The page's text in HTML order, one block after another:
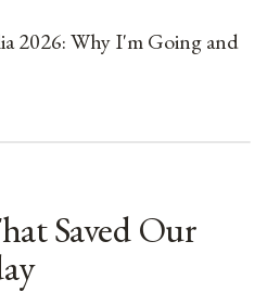
2026: Why I'm Going and
Saved Our